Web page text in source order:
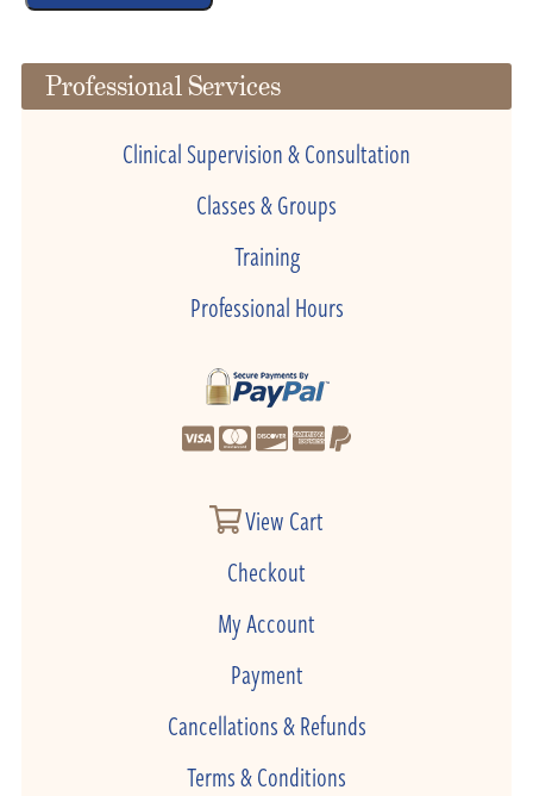
Professional Services
Clinical Supervision & Consultation
Classes & Groups
Training
Professional Hours
View Cart
Checkout
My Account
Payment
Cancellations & Refunds
Terms & Conditions